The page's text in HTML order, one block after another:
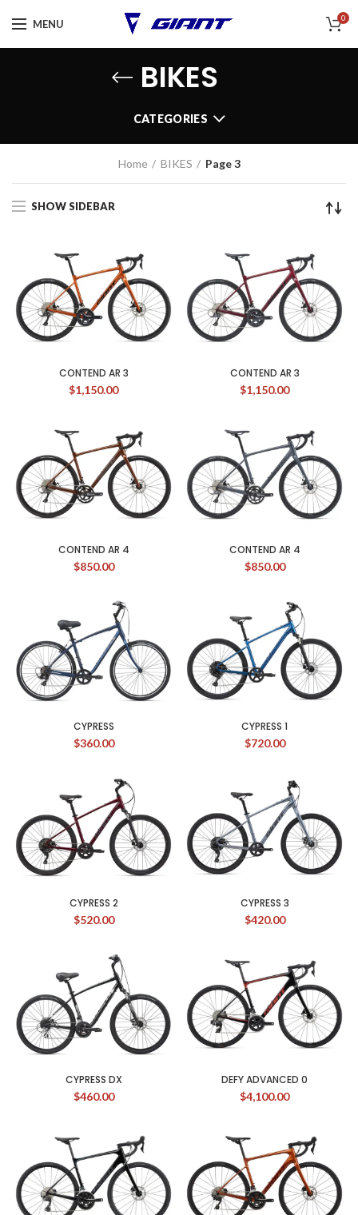
MENU 0
BIKES
CATEGORIES
Home BIKES Page 3
SHOW SIDEBAR
CONTEND AR 3
$1,150.00
CONTEND AR 3
$1,150.00
CONTEND AR 4
$850.00
CONTEND AR 4
$850.00
CYPRESS
$360.00
CYPRESS 1
$720.00
CYPRESS 2
$520.00
CYPRESS 3
$420.00
CYPRESS DX
$460.00
DEFY ADVANCED 0
$4,100.00